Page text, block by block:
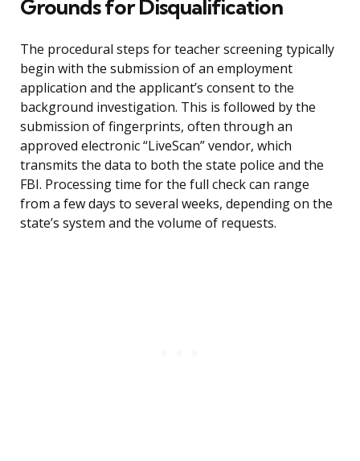
Grounds for Disqualification
The procedural steps for teacher screening typically
begin with the submission of an employment
application and the applicant’s consent to the
background investigation. This is followed by the
submission of fingerprints, often through an
approved electronic “LiveScan” vendor, which
transmits the data to both the state police and the
FBI. Processing time for the full check can range
from a few days to several weeks, depending on the
state’s system and the volume of requests.